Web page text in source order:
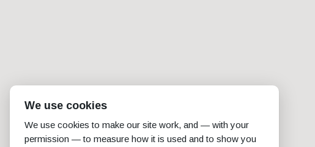
We use cookies
We use cookies to make our site work, and — with your
permission — to measure how it is used and to show you